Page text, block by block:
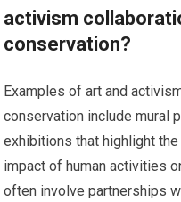
activism
conservation?
Examples of art and
conservation include mural
exhibitions that highlight
impact of human activities
often involve partnerships